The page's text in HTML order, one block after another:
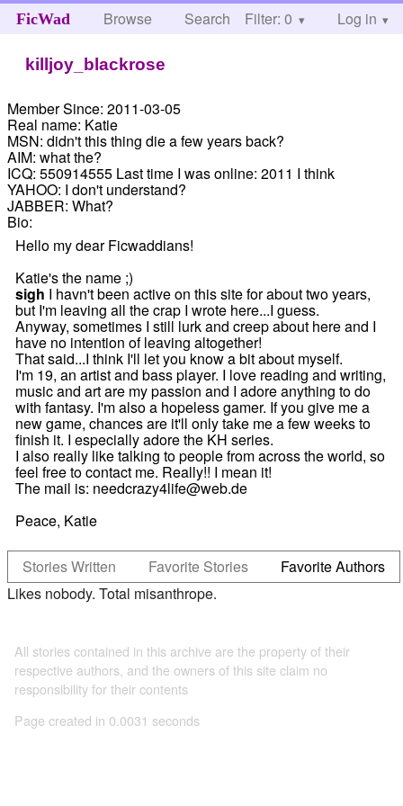
FicWad Browse Search Help
Filter: 0 Log in
killjoy_blackrose
Member Since: 2011-03-05
Real name: Katie
MSN: didn't this thing die a few years back?
AIM: what the?
ICQ: 550914555 Last time I was online: 2011 I think
YAHOO: I don't understand?
JABBER: What?
Bio:
Hello my dear Ficwaddians!
Katie's the name ;)
sigh I havn't been active on this site for about two years,
but I'm leaving all the crap I wrote here...I guess.
Anyway, sometimes I still lurk and creep about here and I
have no intention of leaving altogether!
That said...I think I'll let you know a bit about myself.
I'm 19, an artist and bass player. I love reading and writing,
music and art are my passion and I adore anything to do
with fantasy. I'm also a hopeless gamer. If you give me a
new game, chances are it'll only take me a few weeks to
finish it. I especially adore the KH series.
I also really like talking to people from across the world, so
feel free to contact me. Really!! I mean it!
The mail is: needcrazy4life@web.de
Peace, Katie
Stories Written Favorite Stories
Favorite Authors
Likes nobody. Total misanthrope.
All stories contained in this archive are the property of their
respective authors, and the owners of this site claim no
responsibility for their contents
Page created in 0.0031 seconds